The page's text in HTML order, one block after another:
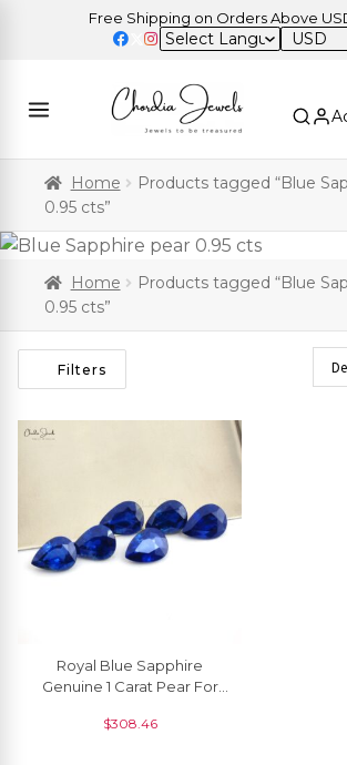
Free Shipping on Orders Above USD
USD
Home
Products tagged “Blue
0.95 cts”
Home
Products tagged “Blue
0.95 cts”
Filters
Royal Blue Sapphire
Genuine 1 Carat Pear For
$308.46